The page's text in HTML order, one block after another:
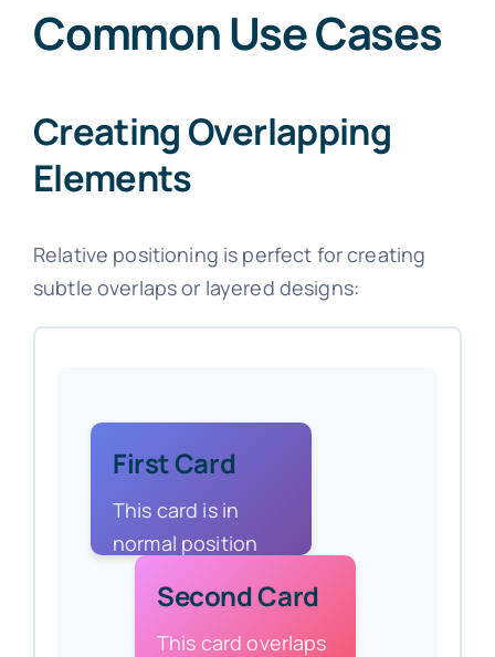
Common Use Cases
Creating Overlapping
Elements
Relative positioning is perfect for creating
subtle overlaps or layered designs:
First Card
This card is in
normal position
Second Card
This card overlaps